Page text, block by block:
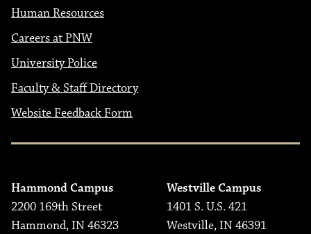
Human Resources
Careers at PNW
University Police
Faculty & Staff Directory
Website Feedback Form
Hammond Campus
2200 169th Street
Hammond, IN 46323
Westville Campus
1401 S. U.S. 421
Westville, IN 46391